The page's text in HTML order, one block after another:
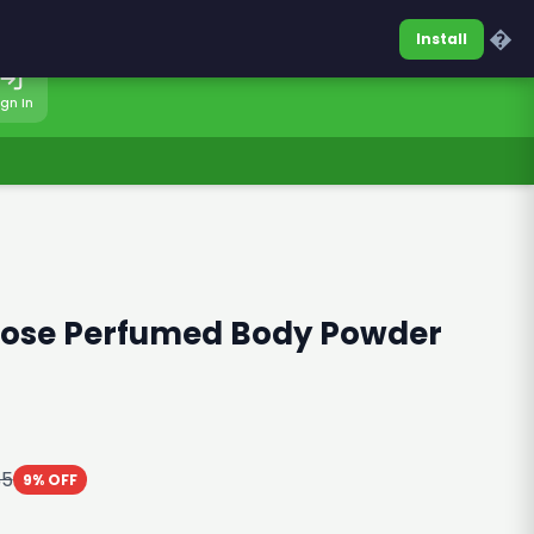
0317-7701860Sign In
In
Perfumed Body Powder
9% OFF
Install �